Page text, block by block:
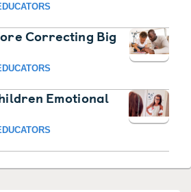
Correcting Big
Emotional